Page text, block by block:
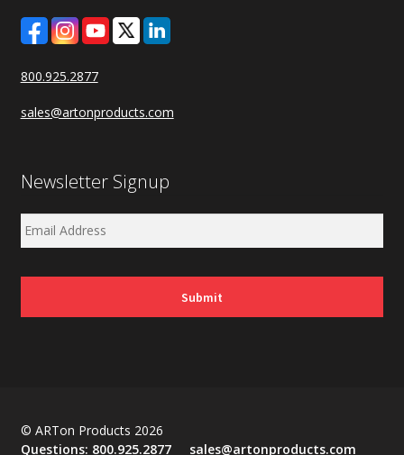
800.925.2877
sales@artonproducts.com
Newsletter Signup
© ARTon Products 2026
Questions: 800.925.2877 sales@artonproducts.com